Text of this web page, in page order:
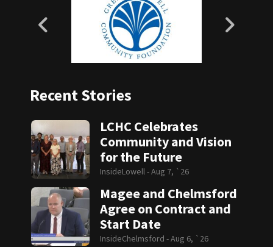
Recent Stories
LCHC Celebrates
Community and Vision
for the Future
InsideLowell -Aug 7, `26
Magee and Chelmsford
Agree on Contract and
Start Date
InsideChelmsford -Aug 6, `26